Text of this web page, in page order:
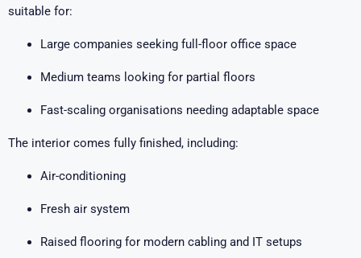
suitable for:
Large companies seeking full-floor office space
Medium teams looking for partial floors
Fast-scaling organisations needing adaptable space
The interior comes fully finished, including:
Air-conditioning
Fresh air system
Raised flooring for modern cabling and IT setups